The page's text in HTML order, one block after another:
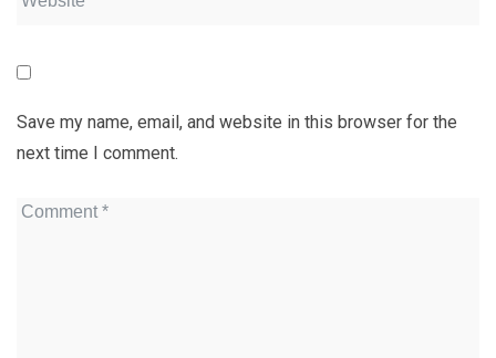
Save my name, email, and website in this browser for the
next time I comment.